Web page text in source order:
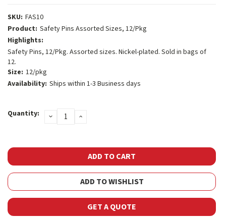
SKU: FAS10
Product: Safety Pins Assorted Sizes, 12/Pkg
Highlights:
Safety Pins, 12/Pkg. Assorted sizes. Nickel-plated. Sold in bags of
12.
Size: 12/pkg
Availability: Ships within 1-3 Business days
Stock:
Quantity: DECREASE
QUANTITY:
INCREASE
ADD TO WISHLIST
GET A QUOTE